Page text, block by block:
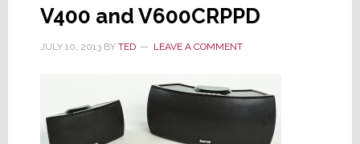
V400 and V600CRPPD
JULY 10, 2013BY TED LEAVE A COMMENT